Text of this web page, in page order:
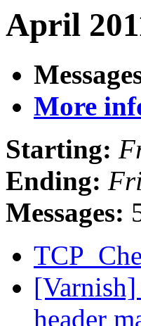
April
More
Starting:
Ending:
Messages:
header